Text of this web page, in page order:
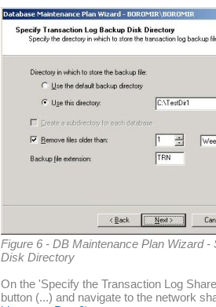
Figure 6 - DB Maintenance Plan Wizard
Disk Directory
On the 'Specify the Transaction Log
button (...) and navigate to the network